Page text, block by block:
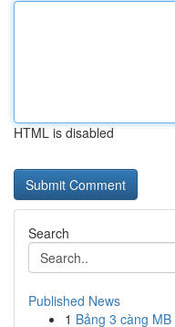
HTML is disabled
Search
Published News
1 Bảng 3 càng